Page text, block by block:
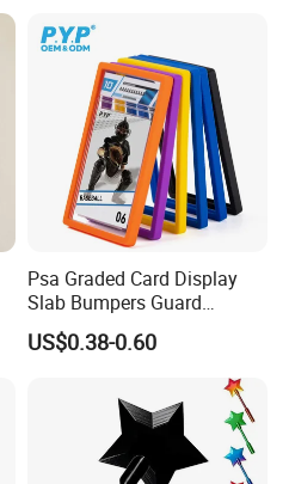
Psa Graded Card Display
Slab Bumpers Guard
Protector Skin Lot
US$0.38-0.60